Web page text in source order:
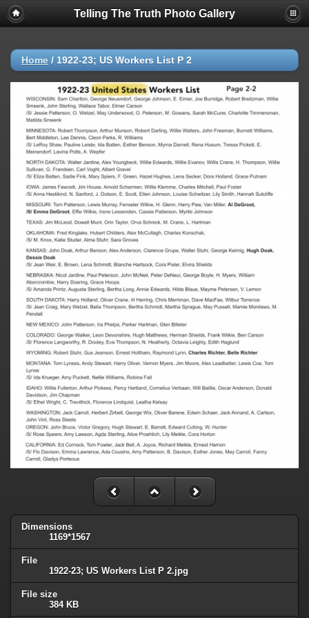
Telling The Truth Photo Gallery
Home / 1922-23; US Workers List P 2
Dimensions
1169*1567
File
1922-23; US Workers List P 2.jpg
File size
384 KB